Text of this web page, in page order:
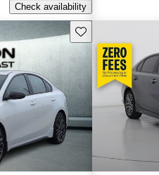
Check availability
Save this listing